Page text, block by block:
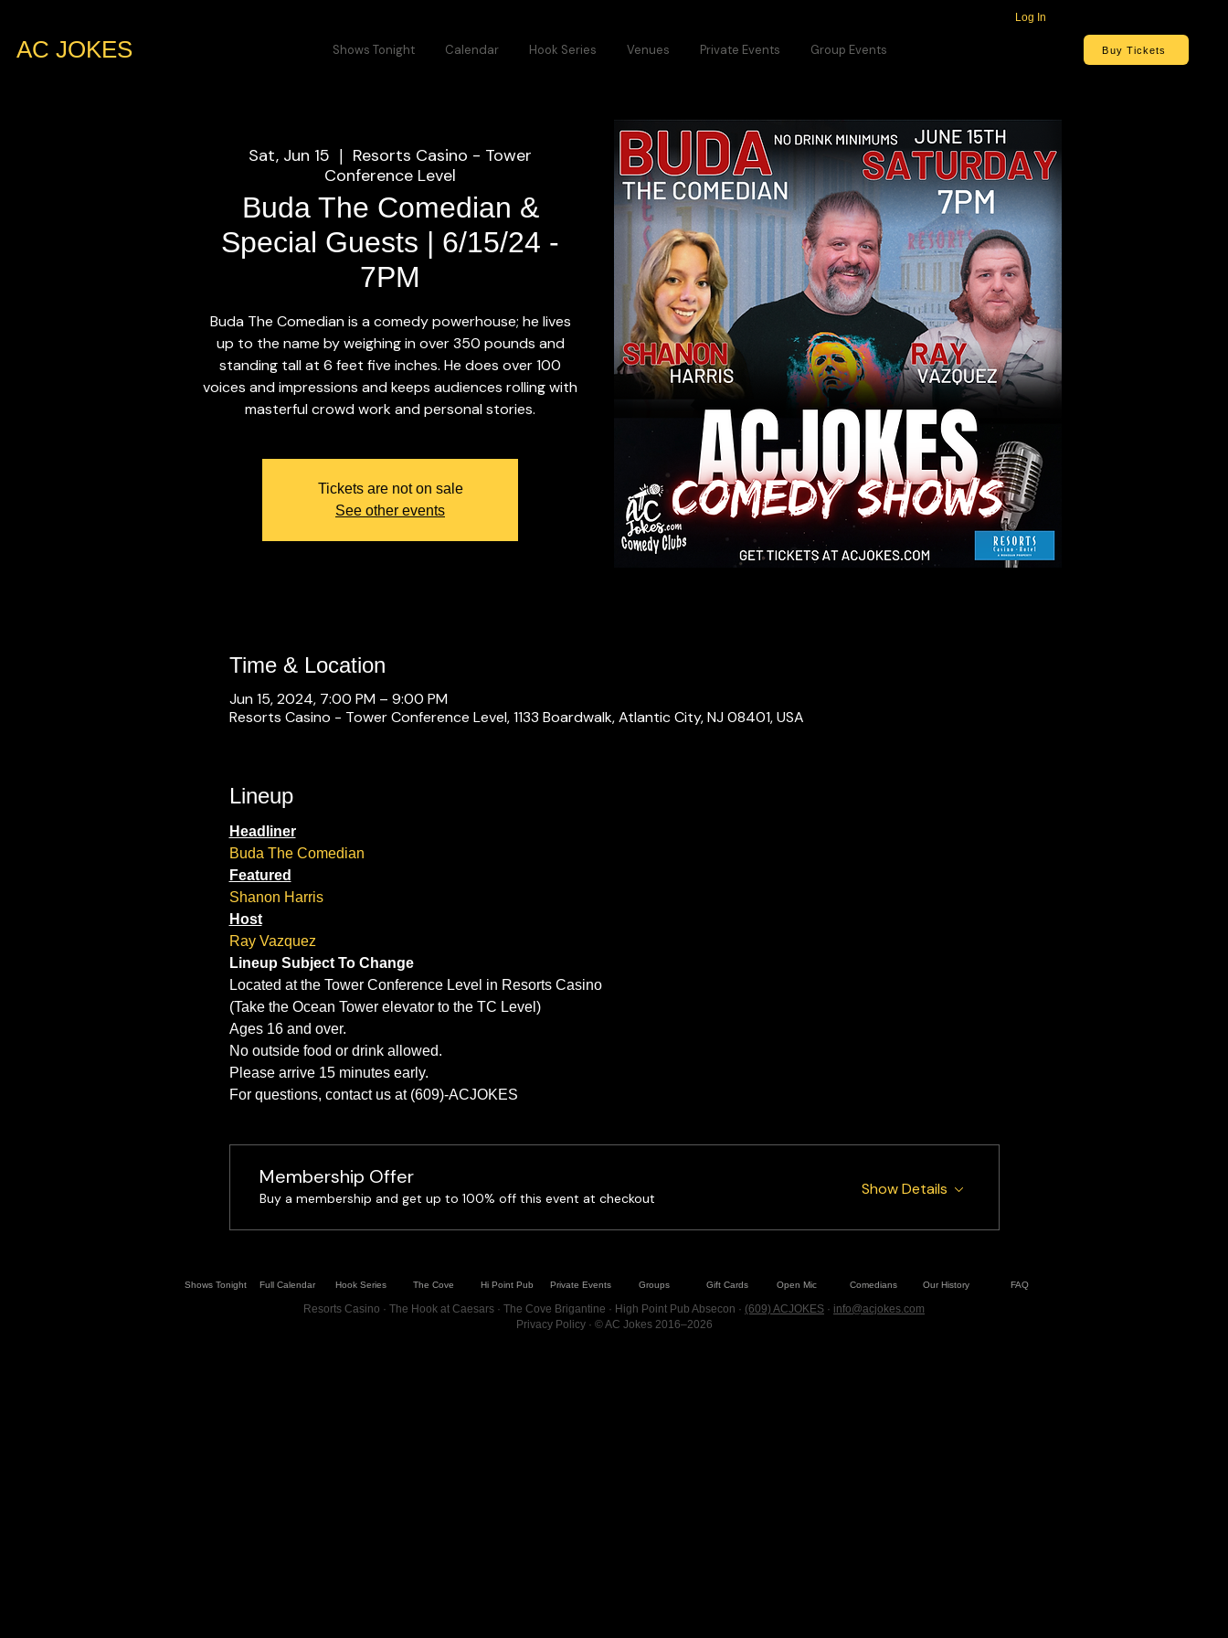
Log In
AC JOKES Shows Tonight Calendar Hook Series Venues Private Events Group Events Buy Tickets
Sat, Jun 15
Resorts Casino - Tower
Conference Level
Buda The Comedian &
Special Guests | 6/15/24 -
7PM
Buda The Comedian is a comedy powerhouse; he lives
up to the name by weighing in over 350 pounds and
standing tall at 6 feet five inches. He does over 100
voices and impressions and keeps audiences rolling with
masterful crowd work and personal stories.
Tickets are not on sale
See other events
Time & Location
Jun 15, 2024, 7:00 PM – 9:00 PM
Resorts Casino - Tower Conference Level, 1133 Boardwalk, Atlantic City, NJ 08401, USA
Lineup
Headliner
Buda The Comedian
Featured
Shanon Harris
Host
Ray Vazquez
Lineup Subject To Change
Located at the Tower Conference Level in Resorts Casino
(Take the Ocean Tower elevator to the TC Level)
Ages 16 and over.
No outside food or drink allowed.
Please arrive 15 minutes early.
For questions, contact us at (609)-ACJOKES
Membership Offer
Buy a membership and get up to 100% off this event at checkout
Show Details
Shows Tonight Full Calendar Hook Series The Cove Hi Point Pub Private Events Groups Gift Cards Open Mic Comedians Our History FAQ
Resorts Casino · The Hook at Caesars · The Cove Brigantine · High Point Pub Absecon · (609) ACJOKES · info@acjokes.com
Privacy Policy· © AC Jokes 2016–2026